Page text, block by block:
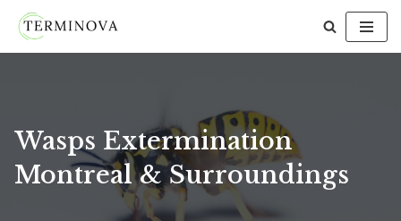
Skip
Wasps Extermination
Montreal & Surroundings